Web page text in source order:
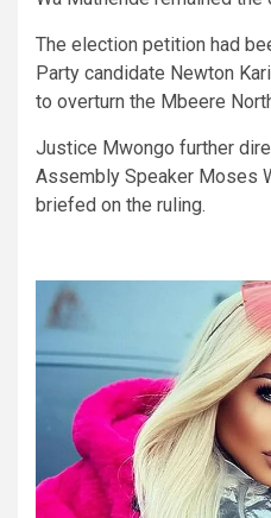
The election petition had
Party candidate Newton
to overturn the Mbeere
Justice Mwongo further
Assembly Speaker Moses
briefed on the ruling.